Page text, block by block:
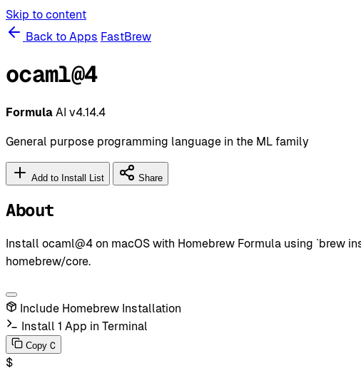
Skip to content
Back to Apps FastBrew
ocaml@4
Formula AI v4.14.4
General purpose programming language in the ML family
Add to Install List Share
About
Install ocaml@4 on macOS with Homebrew Formula using `brew
homebrew/core.
Include Homebrew Installation
Install 1 App in Terminal
Copy C
$